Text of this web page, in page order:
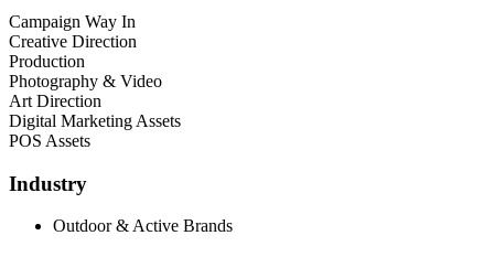
Campaign Way In
Creative Direction
Production
Photography & Video
Art Direction
Digital Marketing Assets
POS Assets
Industry
Outdoor & Active Brands